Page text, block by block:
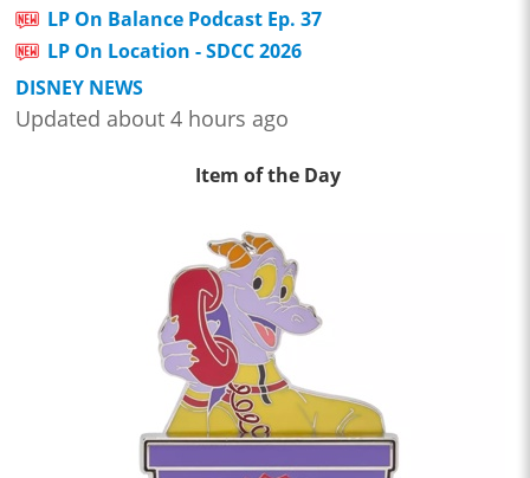
LP On Balance Podcast Ep. 37
LP On Location - SDCC 2026
DISNEY NEWS
Updated about 4 hours ago
Item of the Day